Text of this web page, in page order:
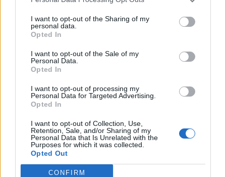
I want to opt-out of the Sharing of my
personal data.
Opted In
I want to opt-out of the Sale of my
Personal Data.
Opted In
I want to opt-out of processing my
Personal Data for Targeted Advertising.
Opted In
I want to opt-out of Collection, Use,
Retention, Sale, and/or Sharing of my
Personal Data that Is Unrelated with the
Purposes for which it was collected.
Opted Out
CONFIRM
Asian-style ginger and
garlic